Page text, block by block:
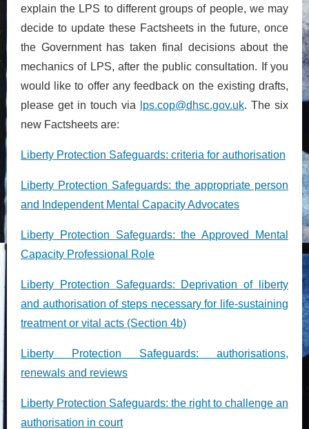
explain the LPS to different groups of people, we may
decide to update these Factsheets in the future, once
the Government has taken final decisions about the
mechanics of LPS, after the public consultation. If you
would like to offer any feedback on the existing drafts,
please get in touch via
lps.cop@dhsc.gov.uk. The six
new Factsheets are:
Liberty Protection Safeguards: criteria for authorisation
Liberty Protection Safeguards: the appropriate person
and Independent Mental Capacity Advocates
Liberty Protection Safeguards: the Approved Mental
Capacity Professional Role
Liberty Protection Safeguards: Deprivation of liberty
and authorisation of steps necessary for life-sustaining
treatment or vital acts (Section 4b)
Liberty Protection Safeguards: authorisations,
renewals and reviews
Liberty Protection Safeguards: the right to challenge an
authorisation in court